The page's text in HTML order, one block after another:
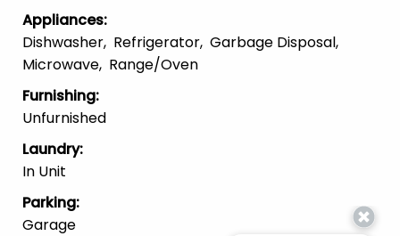
Appliances:
Dishwasher Refrigerator Garbage Disposal
Microwave Range/Oven
Furnishing:
Unfurnished
Laundry:
In Unit
Parking:
Garage